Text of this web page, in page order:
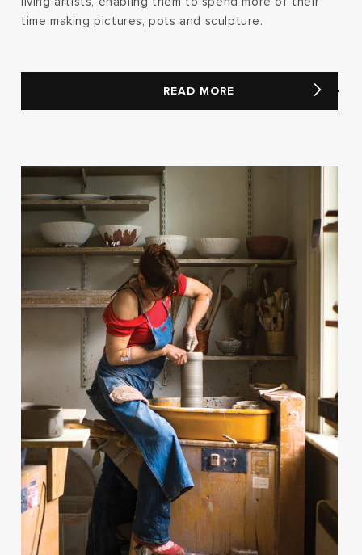
time making pictures, pots and sculpture.
READ MORE